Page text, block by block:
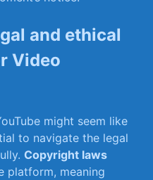
and ‍ethical
Video
might seem like​
to navigate the legal
Copyright laws
platform, meaning